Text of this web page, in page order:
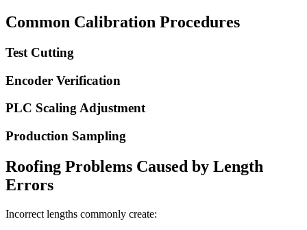
Common Calibration Procedures
Test Cutting
Encoder Verification
PLC Scaling Adjustment
Production Sampling
Roofing Problems Caused by Length
Errors
Incorrect lengths commonly create: